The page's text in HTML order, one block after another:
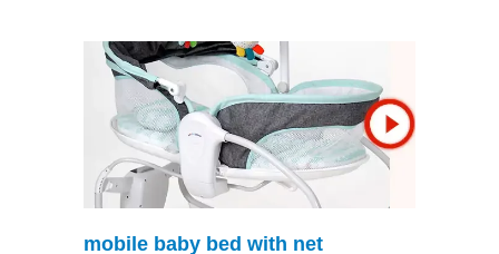
mobile baby bed with net